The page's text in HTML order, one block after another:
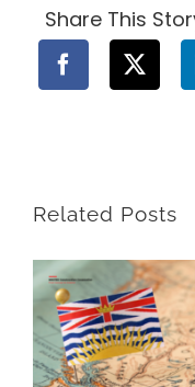
Share This
Related Posts